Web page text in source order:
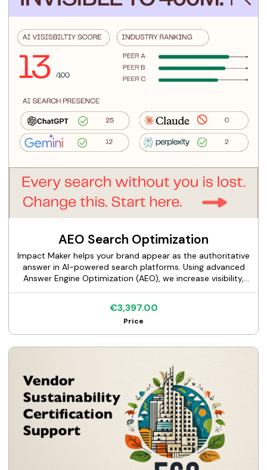
AEO Search Optimization
Impact Maker helps your brand appear as the authoritative
answer in AI-powered search platforms. Using advanced
Answer Engine Optimization (AEO), we increase visibility,
€3,397.00
Price